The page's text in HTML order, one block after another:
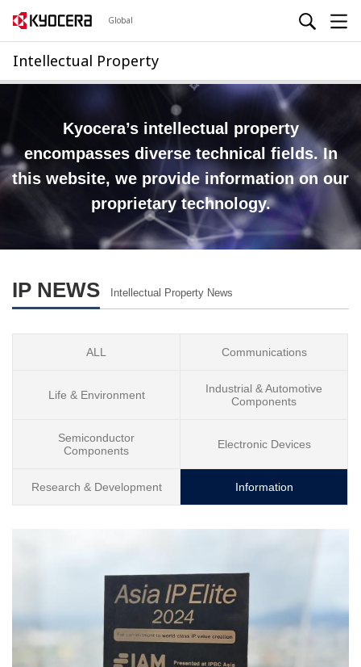
Global
Intellectual Property
Kyocera’s intellectual property
encompasses diverse technical fields. In
this website, we provide information on our
proprietary technology.
IP NEWS Intellectual Property News
ALL Communications
Life & Environment
Industrial & Automotive
Components
Semiconductor
Components
Electronic Devices
Research & Development Information